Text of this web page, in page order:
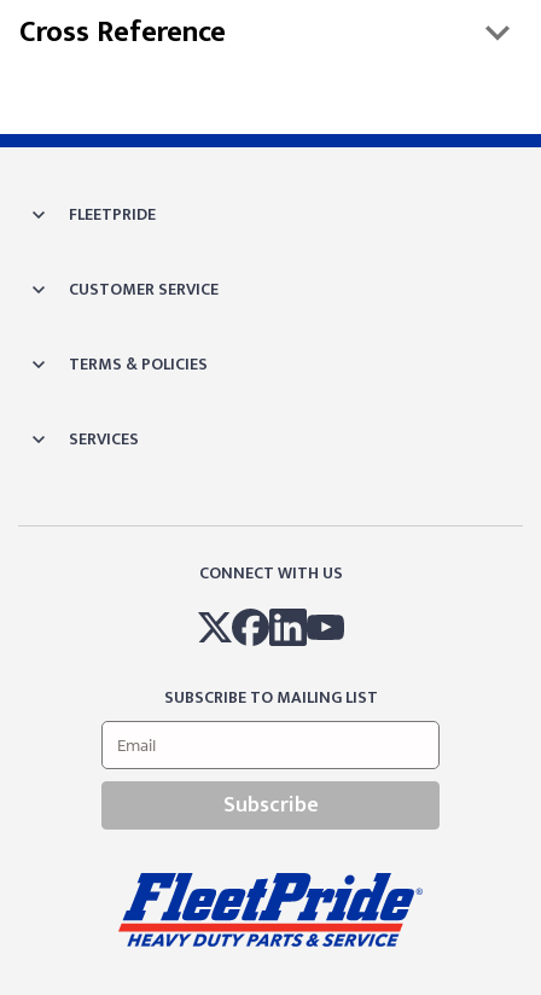
Cross Reference
FLEETPRIDE
CUSTOMER SERVICE
TERMS & POLICIES
SERVICES
CONNECT WITH US
SUBSCRIBE TO MAILING LIST
Subscribe